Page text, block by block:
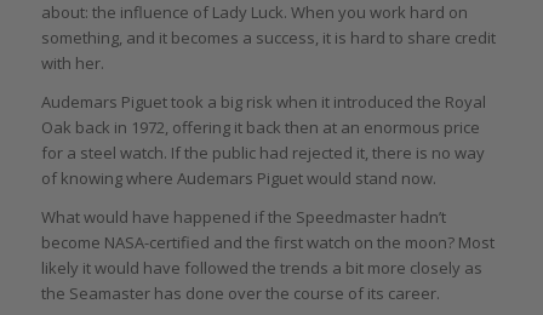
about: the influence of Lady Luck. When you work hard on
something, and it becomes a success, it is hard to share credit
with her.
Audemars Piguet took a big risk when it introduced the Royal
Oak back in 1972, offering it back then at an enormous price
for a steel watch. If the public had rejected it, there is no way
of knowing where Audemars Piguet would stand now.
What would have happened if the Speedmaster hadn’t
become NASA-certified and the first watch on the moon? Most
likely it would have followed the trends a bit more closely as
the Seamaster has done over the course of its career.